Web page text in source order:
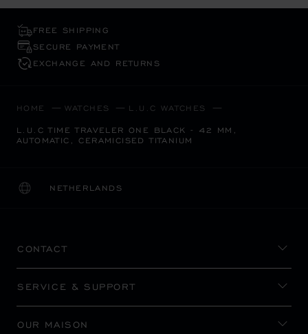
FREE SHIPPING
SECURE PAYMENT
EXCHANGE AND RETURNS
HOME WATCHES L.U.C WATCHES
L.U.C TIME TRAVELER ONE BLACK - 42 MM,
AUTOMATIC, CERAMICISED TITANIUM
NETHERLANDS
LOCALIZATION (CHANGE COUNTRY)
CHANGE COUNTRY
CONTACT
SERVICE & SUPPORT
OUR MAISON